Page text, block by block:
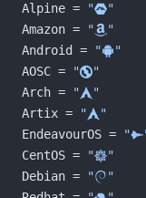
Alpine =
""
Amazon =
""
Android =
""
AOSC =
""
Arch =
"󰣇"
Artix =
"󰣇"
EndeavourOS =
CentOS =
""
Debian =
"󰣚"